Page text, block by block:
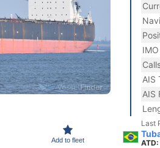
Add to fleet
AIS
AIS
Last